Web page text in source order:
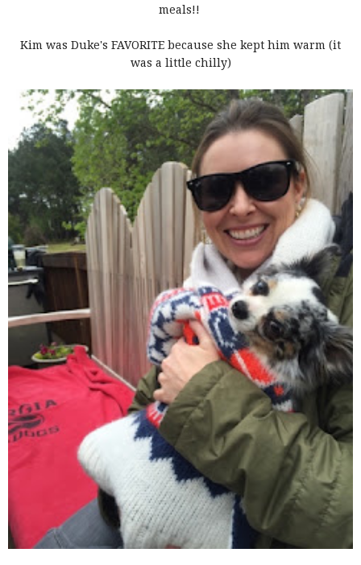
meals!!
Kim was Duke's FAVORITE because she kept him warm (it
was a little chilly)